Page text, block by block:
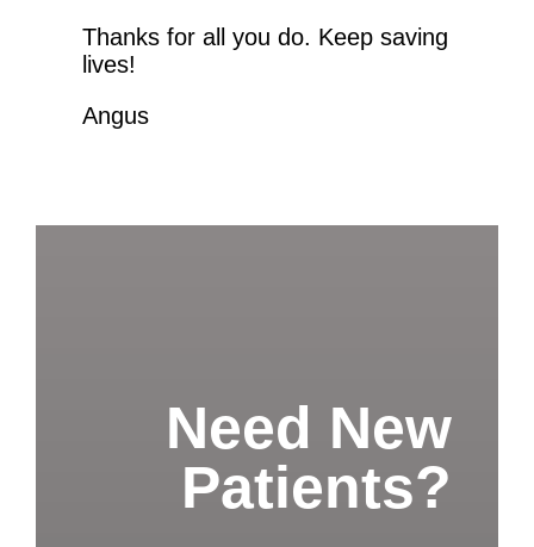
Thanks for all you do. Keep saving
lives!
Angus
Need New
Patients?